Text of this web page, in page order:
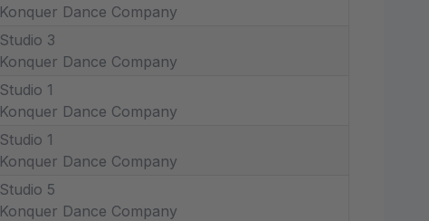
Konquer Dance Company
Studio 3
Konquer Dance Company
Studio 1
Konquer Dance Company
Studio 1
Konquer Dance Company
Studio 5
Konquer Dance Company